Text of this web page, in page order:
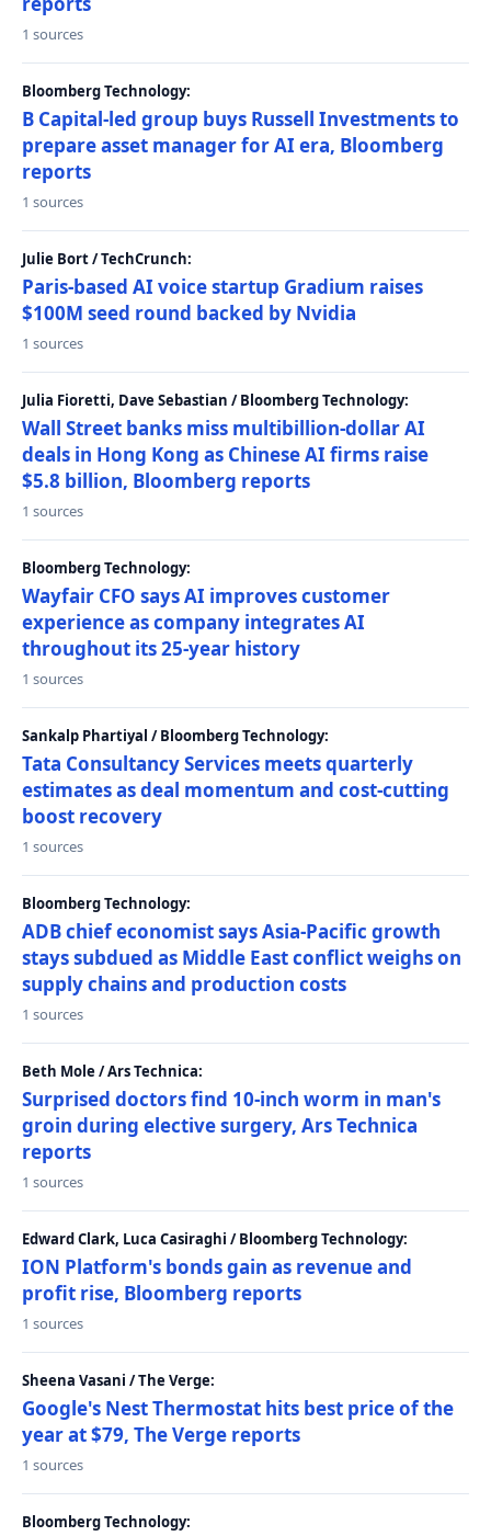
1 sources
Bloomberg Technology:
B Capital-led group buys Russell Investments to
prepare asset manager for AI era, Bloomberg
reports
1 sources
Julie Bort / TechCrunch:
Paris-based AI voice startup Gradium raises
$100M seed round backed by Nvidia
1 sources
Julia Fioretti, Dave Sebastian / Bloomberg Technology:
Wall Street banks miss multibillion-dollar AI
deals in Hong Kong as Chinese AI firms raise
$5.8 billion, Bloomberg reports
1 sources
Bloomberg Technology:
Wayfair CFO says AI improves customer
experience as company integrates AI
throughout its 25-year history
1 sources
Sankalp Phartiyal / Bloomberg Technology:
Tata Consultancy Services meets quarterly
estimates as deal momentum and cost-cutting
boost recovery
1 sources
Bloomberg Technology:
ADB chief economist says Asia-Pacific growth
stays subdued as Middle East conflict weighs on
supply chains and production costs
1 sources
Beth Mole / Ars Technica:
Surprised doctors find 10-inch worm in man's
groin during elective surgery, Ars Technica
reports
1 sources
Edward Clark, Luca Casiraghi / Bloomberg Technology:
ION Platform's bonds gain as revenue and
profit rise, Bloomberg reports
1 sources
Sheena Vasani / The Verge:
Google's Nest Thermostat hits best price of the
year at $79, The Verge reports
1 sources
Bloomberg Technology: